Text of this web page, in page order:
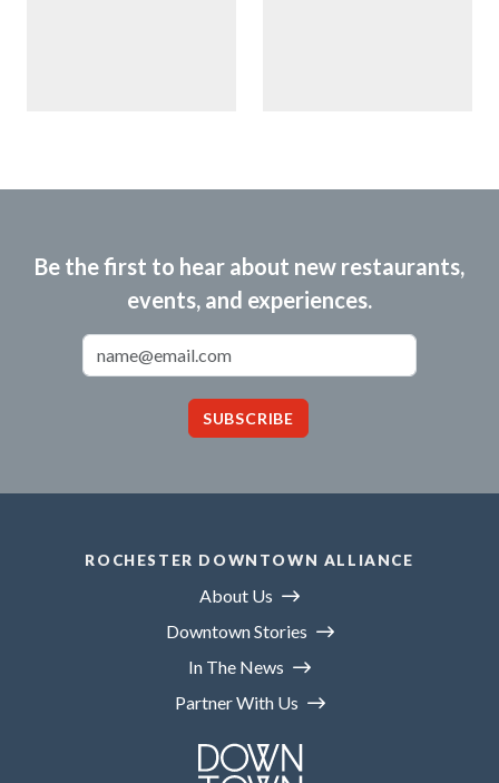
Be the first to hear about new restaurants,
events, and experiences.
SUBSCRIBE
ROCHESTER DOWNTOWN ALLIANCE
About Us
Downtown Stories
In The News
Partner With Us